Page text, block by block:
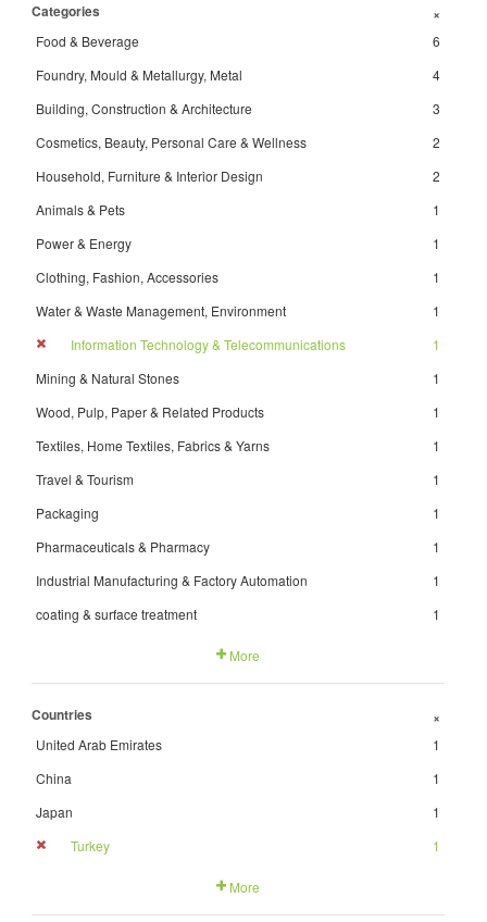
Categories +
Food & Beverage
6
Foundry, Mould & Metallurgy, Metal
4
Building, Construction & Architecture
3
Cosmetics, Beauty, Personal Care & Wellness
2
Household, Furniture & Interior Design
2
Animals & Pets
1
Power & Energy
1
Clothing, Fashion, Accessories
1
Water & Waste Management, Environment
1
Information Technology & Telecommunications
1
Mining & Natural Stones
1
Wood, Pulp, Paper & Related Products
1
Textiles, Home Textiles, Fabrics & Yarns
1
Travel & Tourism
1
Packaging
1
Pharmaceuticals & Pharmacy
1
Industrial Manufacturing & Factory Automation
1
coating & surface treatment
1
More
Countries +
United Arab Emirates
1
China
1
Japan
1
Turkey
1
More